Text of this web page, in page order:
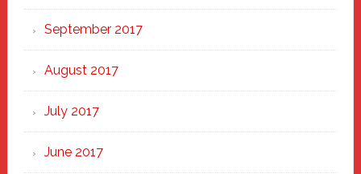
September 2017
August 2017
July 2017
June 2017